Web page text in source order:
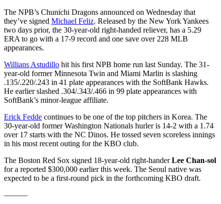
The NPB’s Chunichi Dragons announced on Wednesday that
they’ve signed Michael Feliz. Released by the New York Yankees
two days prior, the 30-year-old right-handed reliever, has a 5.29
ERA to go with a 17-9 record and one save over 228 MLB
appearances.
Willians Astudillo hit his first NPB home run last Sunday. The 31-
year-old former Minnesota Twin and Miami Marlin is slashing
.135/.220/.243 in 41 plate appearances with the SoftBank Hawks.
He earlier slashed .304/.343/.466 in 99 plate appearances with
SoftBank’s minor-league affiliate.
Erick Fedde continues to be one of the top pitchers in Korea. The
30-year-old former Washington Nationals hurler is 14-2 with a 1.74
over 17 starts with the NC Dinos. He tossed seven scoreless innings
in his most recent outing for the KBO club.
The Boston Red Sox signed 18-year-old right-handerLee Chan-sol
for a reported $300,000 earlier this week. The Seoul native was
expected to be a first-round pick in the forthcoming KBO draft.
———